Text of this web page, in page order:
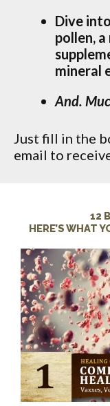
Dive
pollen,
mineral
And.
Just fill in the
email to
12
HERE’S WHAT